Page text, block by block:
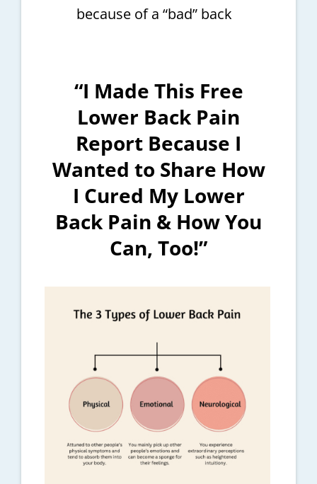
because of a “bad” back
“I Made This Free
Lower Back Pain
Report Because I
Wanted to Share How
I Cured My Lower
Back Pain & How You
Can, Too!”